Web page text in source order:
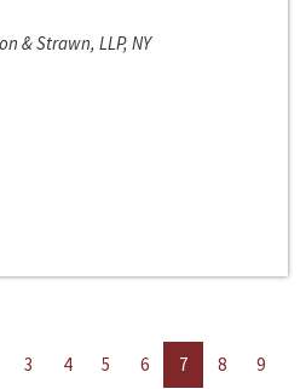
& Strawn, LLP, NY
3 4 5 6 7 8
9